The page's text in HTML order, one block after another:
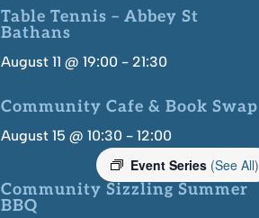
Table Tennis – Abbey St
Bathans
August 11 @ 19:00- 21:30
Community Cafe & Book Swap
August 15 @ 10:30- 12:00
Event Series (See All)
Community Sizzling Summer
BBQ